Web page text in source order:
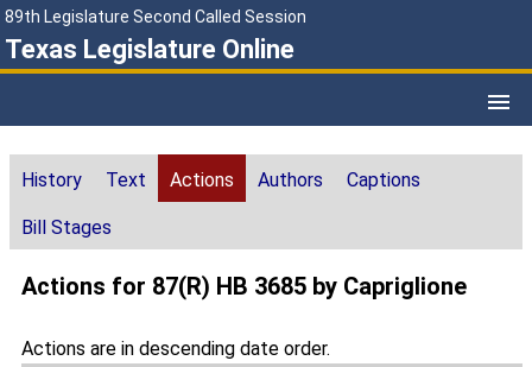
89th Legislature Second Called Session
Texas Legislature Online
History Text Actions Authors Captions
Bill Stages
Actions for 87(R) HB 3685 by Capriglione
Actions are in descending date order.